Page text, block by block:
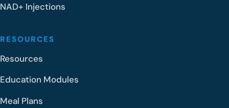
NAD+ Injections
RESOURCES
Resources
Education Modules
Meal Plans